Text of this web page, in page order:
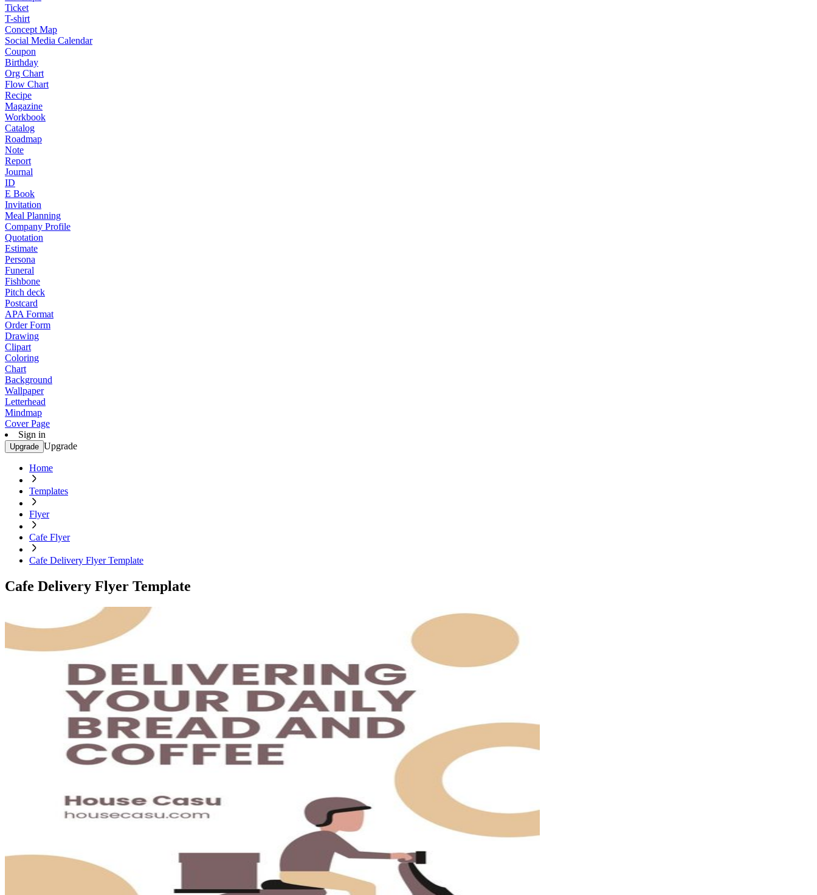
Ticket
T-shirt
Concept Map
Social Media Calendar
Coupon
Birthday
Org Chart
Flow Chart
Recipe
Magazine
Workbook
Catalog
Roadmap
Note
Report
Journal
ID
E Book
Invitation
Meal Planning
Company Profile
Quotation
Estimate
Persona
Funeral
Fishbone
Pitch deck
Postcard
APA Format
Order Form
Drawing
Clipart
Coloring
Chart
Background
Wallpaper
Letterhead
Mindmap
Cover Page
Sign in
Upgrade Upgrade
Home
Templates
Flyer
Cafe Flyer
Cafe Delivery Flyer Template
Cafe Delivery Flyer Template